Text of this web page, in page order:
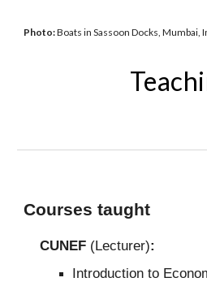
Photo:Boats in Sassoon Docks, Mumbai,
Courses taught
CUNEF (Lecturer):
Introduction to